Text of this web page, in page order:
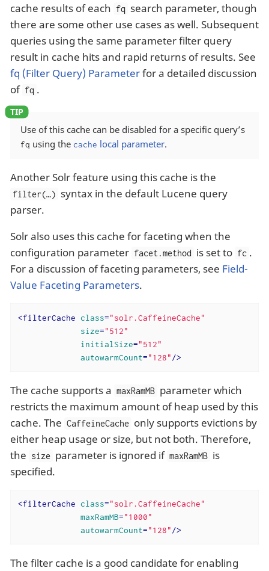
cache results of each fq search parameter, though
there are some other use cases as well. Subsequent
queries using the same parameter filter query
result in cache hits and rapid returns of results. See
fq (Filter Query) Parameterfor a detailed discussion
of fq .
Use of this cache can be disabled for a specific query’s
fq using the cache local parameter.
Another Solr feature using this cache is the
filter(…​) syntax in the default Lucene query
parser.
Solr also uses this cache for faceting when the
configuration parameter facet.method is set to fc .
For a discussion of faceting parameters, see Field-
Value Faceting Parameters.
<filterCache class="solr.CaffeineCache"
size="512"
initialSize="512"
autowarmCount="128"/>
The cache supports a maxRamMB parameter which
restricts the maximum amount of heap used by this
cache. The CaffeineCache only supports evictions by
either heap usage or size, but not both. Therefore,
the size parameter is ignored if maxRamMB is
specified.
<filterCache class="solr.CaffeineCache"
maxRamMB="1000"
autowarmCount="128"/>
The filter cache is a good candidate for enabling